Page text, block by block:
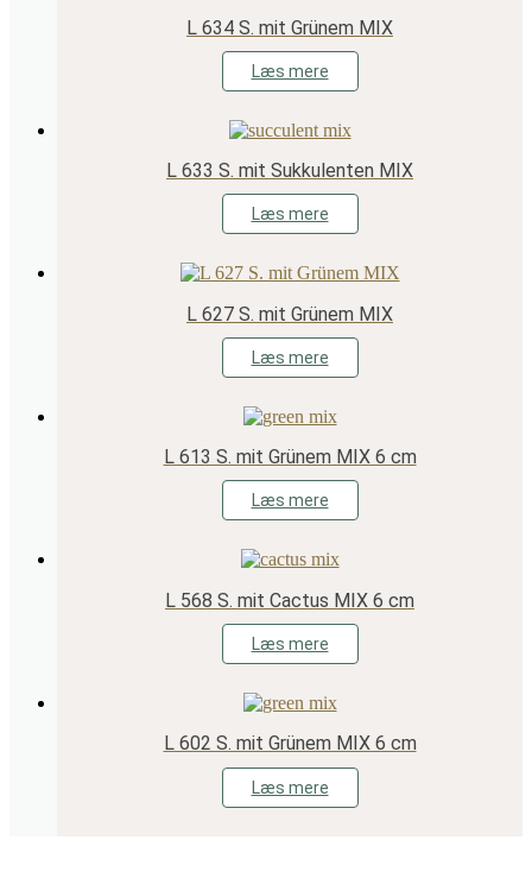
L 634 S. mit Grünem MIX
Læs mere
L 633 S. mit Sukkulenten MIX
Læs mere
L 627 S. mit Grünem MIX
Læs mere
L 613 S. mit Grünem MIX 6 cm
Læs mere
L 568 S. mit Cactus MIX 6 cm
Læs mere
L 602 S. mit Grünem MIX 6 cm
Læs mere